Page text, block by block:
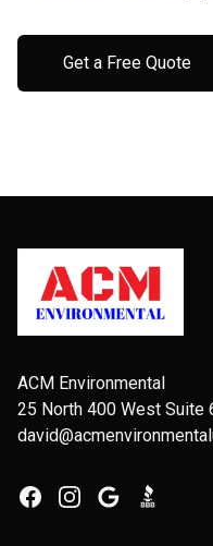
Get a Free Quote
ACM Environmental
25 North 400 West Suite
FacebookInstagramGoogleBBB